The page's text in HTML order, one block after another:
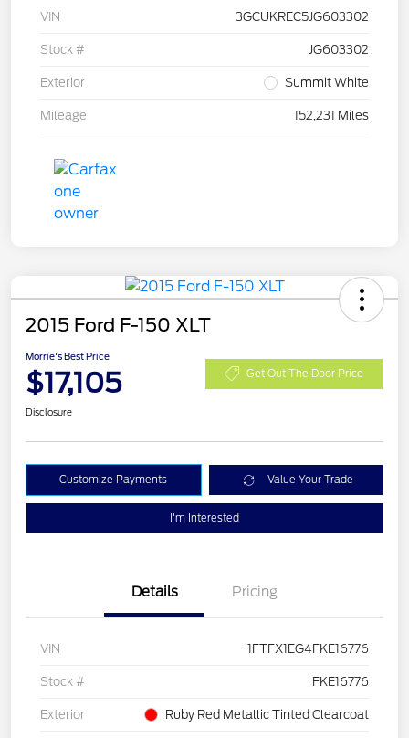
VIN 3GCUKREC5JG603302
Stock # JG603302
Exterior Summit White
Mileage 152,231 Miles
2015 Ford F-150 XLT
Morrie's Best Price
$17,105 Get Out The Door Price
Disclosure
Customize Payments Value Your Trade
I'm Interested
Details Pricing
VIN 1FTFX1EG4FKE16776
Stock # FKE16776
Exterior Ruby Red Metallic Tinted Clearcoat